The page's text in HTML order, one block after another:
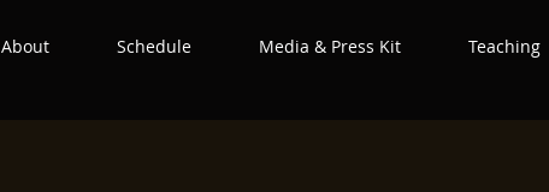
About Schedule Media & Press Kit Teaching